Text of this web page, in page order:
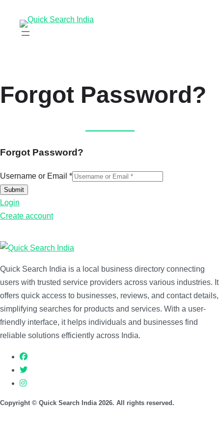
Forgot Password?
Forgot Password?
Username or Email *
Submit
Login
Create account
Quick Search India is a local business directory connecting
users with trusted service providers across various industries. It
offers quick access to businesses, reviews, and contact details,
simplifying searches for products and services. With a user-
friendly interface, it helps individuals and businesses find
reliable solutions efficiently across India.
Copyright © Quick Search India 2026. All rights reserved.